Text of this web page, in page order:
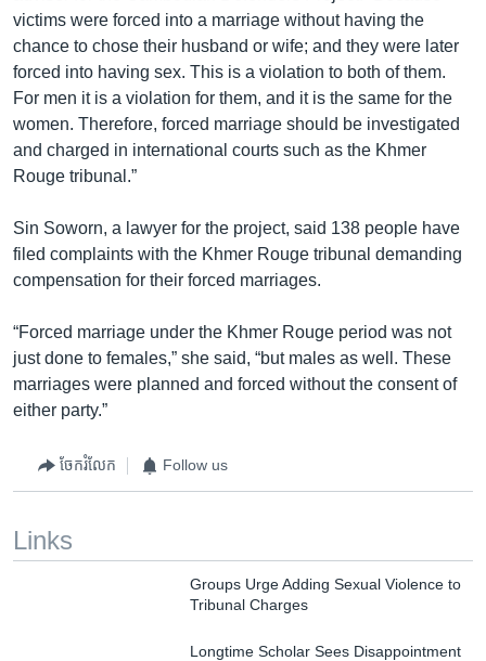
victims were forced into a marriage without having the
chance to chose their husband or wife; and they were later
forced into having sex. This is a violation to both of them.
For men it is a violation for them, and it is the same for the
women. Therefore, forced marriage should be investigated
and charged in international courts such as the Khmer
Rouge tribunal.”
Sin Soworn, a lawyer for the project, said 138 people have
filed complaints with the Khmer Rouge tribunal demanding
compensation for their forced marriages.
“Forced marriage under the Khmer Rouge period was not
just done to females,” she said, “but males as well. These
marriages were planned and forced without the consent of
either party.”
ចែករំលែក Follow us
Links
Groups Urge Adding Sexual Violence to
Tribunal Charges
Longtime Scholar Sees Disappointment